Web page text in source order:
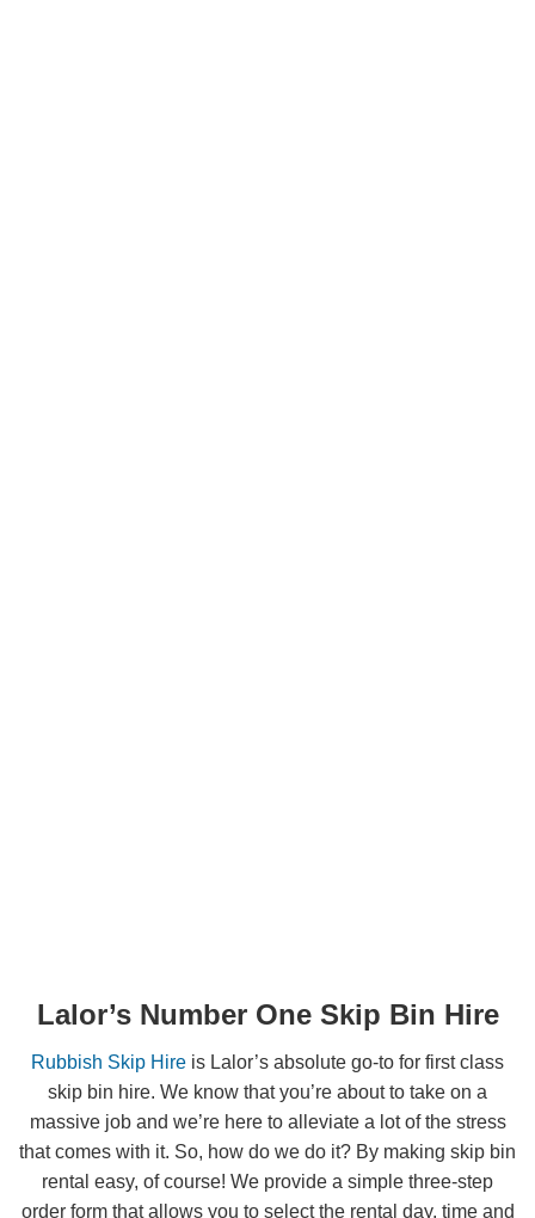
Lalor’s Number One Skip Bin Hire
Rubbish Skip Hire is Lalor’s absolute go-to for first class
skip bin hire. We know that you’re about to take on a
massive job and we’re here to alleviate a lot of the stress
that comes with it. So, how do we do it? By making skip bin
rental easy, of course! We provide a simple three-step
order form that allows you to select the rental day, time and